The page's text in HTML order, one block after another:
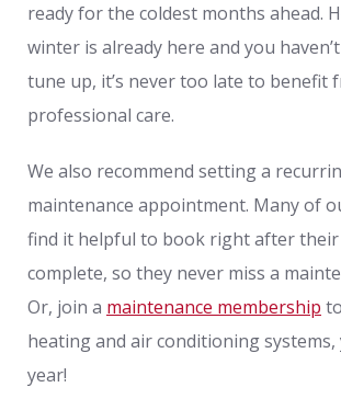
ready for the coldest months ahead.
winter is already here and you
tune up, it’s never too late to benefit
professional care.
We also recommend setting a
maintenance appointment. Many of
find it helpful to book right after their
complete, so they never miss a
Or, join a maintenance membership
heating and air conditioning
year!